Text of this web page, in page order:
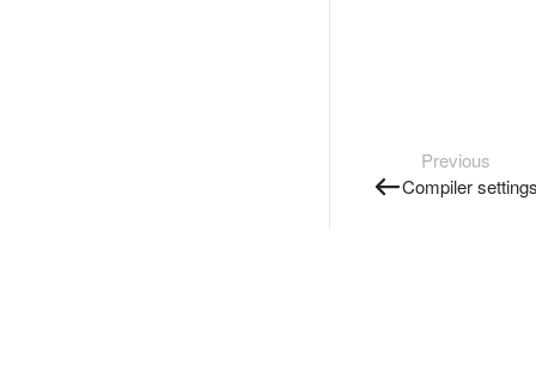
Previous
Compiler